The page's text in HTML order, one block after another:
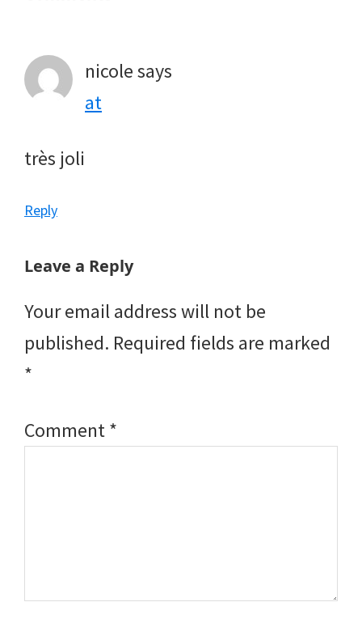
nicolesays
at
très joli
Reply
Leave a Reply
Your email address will not be
published. Required fields are marked
*
Comment*